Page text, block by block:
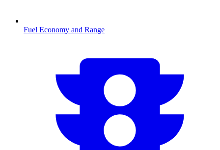
Fuel Economy and Range